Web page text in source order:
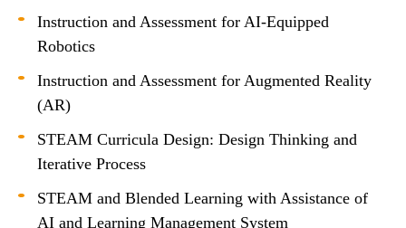
Instruction and Assessment for AI-Equipped
Robotics
Instruction and Assessment for Augmented Reality
(AR)
STEAM Curricula Design: Design Thinking and
Iterative Process
STEAM and Blended Learning with Assistance of
AI and Learning Management System